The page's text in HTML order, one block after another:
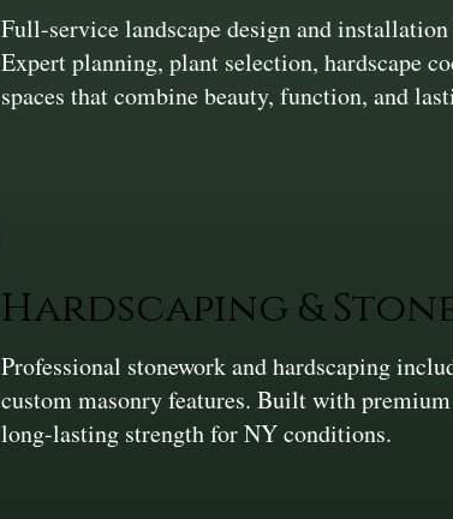
Full-service landscape design and
Expert planning, plant selection, hardscape
spaces that combine beauty, function, and
Hardscaping &
Professional stonework and hardscaping
custom masonry features. Built with
long-lasting strength for NY conditions.